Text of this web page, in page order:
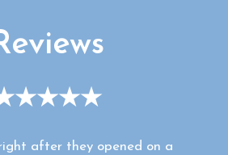
after they opened on a